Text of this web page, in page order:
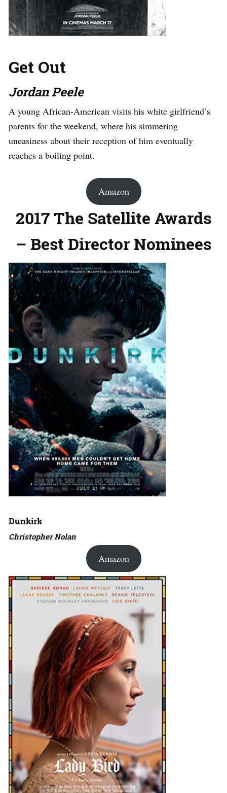
Get Out
Jordan Peele
A young African-American visits his white girlfriend’s
parents for the weekend, where his simmering
uneasiness about their reception of him eventually
reaches a boiling point.
Amazon
2017 The Satellite Awards
– Best Director Nominees
Dunkirk
Christopher Nolan
Amazon